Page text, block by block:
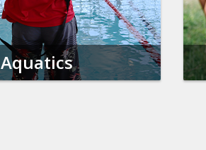
Aquatics